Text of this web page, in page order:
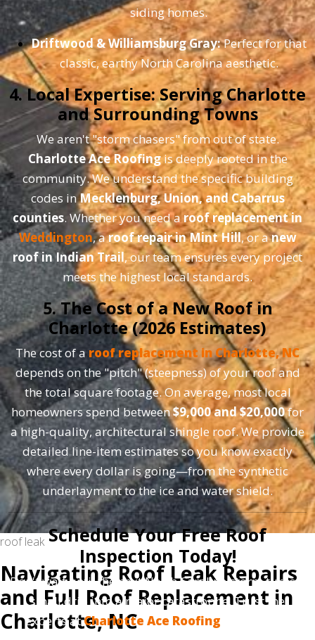
siding homes.
Driftwood & Williamsburg Gray:Perfect for that
classic, earthy North Carolina aesthetic.
4. Local Expertise: Serving Charlotte
and Surrounding Towns
We aren't "storm chasers" from out of state.
Charlotte Ace Roofingis deeply rooted in the
community. We understand the specific building
codes inMecklenburg, Union, and Cabarrus
counties. Whether you need a roof replacement in
Weddington, aroof repair in Mint Hill, or anew
roof in Indian Trail, our team ensures every project
meets the highest local standards.
5. The Cost of a New Roof in
Charlotte (2026 Estimates)
The cost of a roof replacement in Charlotte, NC
depends on the "pitch" (steepness) of your roof and
the total square footage. On average, most local
homeowners spend between$9,000 and $20,000for
a high-quality, architectural shingle roof. We provide
detailed line-item estimates so you know exactly
where every dollar is going—from the synthetic
underlayment to the ice and water shield.
Schedule Your Free Roof
Inspection Today!
Don't wait until the next North Carolina storm turns a
small drip into a major catastrophe. Trust the
experts atCharlotte Ace Roofing
roof leak
Navigating Roof Leak Repairs
and Full Roof Replacement in
Charlotte, NC